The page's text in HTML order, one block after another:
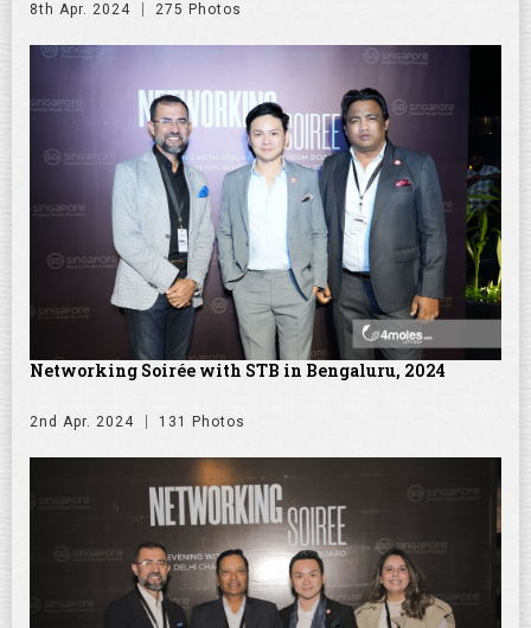
8th Apr. 2024 275 Photos
Networking Soirée with STB in Bengaluru, 2024
2nd Apr. 2024 131 Photos